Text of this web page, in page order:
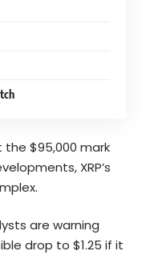
$95,000 mark
XRP’s
are warning
drop to $1.25 if it